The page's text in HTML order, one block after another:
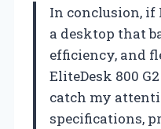
In conclusion,
a desktop that
efficiency, and
EliteDesk 800
catch my
specifications,